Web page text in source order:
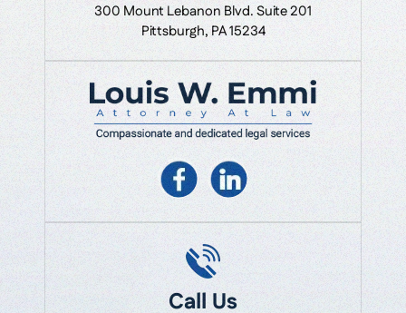
300 Mount Lebanon Blvd. Suite 201
Pittsburgh, PA 15234
Call Us